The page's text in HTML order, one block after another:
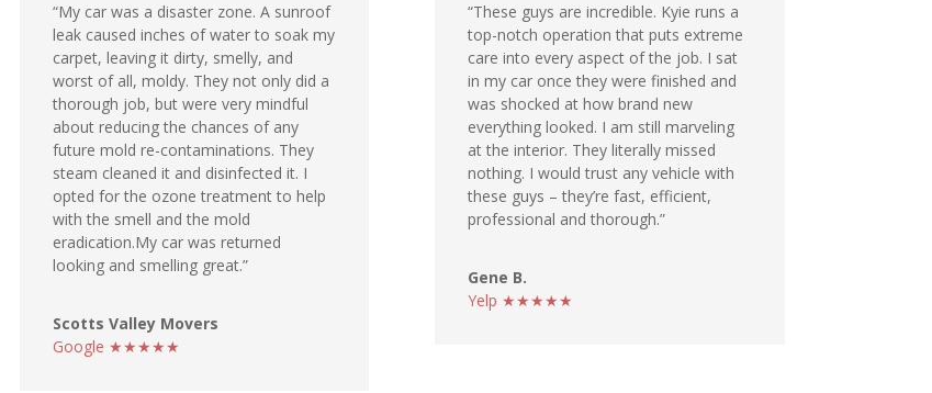
“My car was a disaster zone. A sunroof
leak caused inches of water to soak my
carpet, leaving it dirty, smelly, and
worst of all, moldy. They not only did a
thorough job, but were very mindful
about reducing the chances of any
future mold re-contaminations. They
steam cleaned it and disinfected it. I
opted for the ozone treatment to help
with the smell and the mold
eradication.My car was returned
looking and smelling great.”
Scotts Valley Movers
Google ★★★★★
“These guys are incredible. Kyie runs a
top-notch operation that puts extreme
care into every aspect of the job. I sat
in my car once they were finished and
was shocked at how brand new
everything looked. I am still marveling
at the interior. They literally missed
nothing. I would trust any vehicle with
these guys – they’re fast, efficient,
professional and thorough.”
Gene B.
Yelp ★★★★★